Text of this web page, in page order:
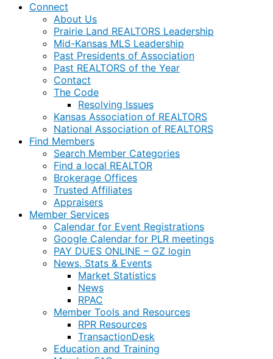
Connect
About Us
Prairie Land REALTORS Leadership
Mid-Kansas MLS Leadership
Past Presidents of Association
Past REALTORS of the Year
Contact
The Code
Resolving Issues
Kansas Association of REALTORS
National Association of REALTORS
Find Members
Search Member Categories
Find a local REALTOR
Brokerage Offices
Trusted Affiliates
Appraisers
Member Services
Calendar for Event Registrations
Google Calendar for PLR meetings
PAY DUES ONLINE – GZ login
News, Stats & Events
Market Statistics
News
RPAC
Member Tools and Resources
RPR Resources
TransactionDesk
Education and Training